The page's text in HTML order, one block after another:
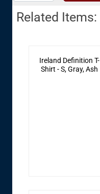
Related Items:
Ireland Definition T-
Shirt - S, Gray, Ash